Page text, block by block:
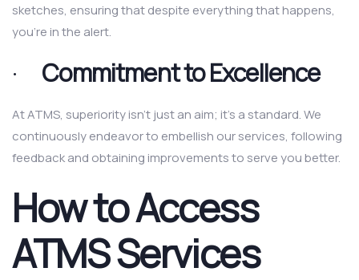
sketches, ensuring that despite everything that happens,
you’re in the alert.
· Commitment to Excellence
At ATMS, superiority isn’t just an aim; it’s a standard. We
continuously endeavor to embellish our services, following
feedback and obtaining improvements to serve you better.
How to Access
ATMS Services